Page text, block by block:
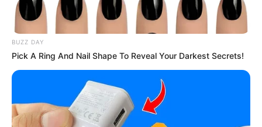
BUZZ DAY
Pick A Ring And Nail Shape To Reveal Your Darkest Secrets!